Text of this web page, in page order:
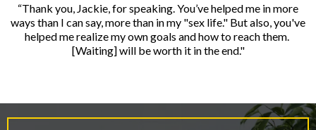
“Thank you, Jackie, for speaking. You’ve helped me in more
ways than I can say, more than in my "sex life." But also, you've
helped me realize my own goals and how to reach them.
[Waiting] will be worth it in the end."